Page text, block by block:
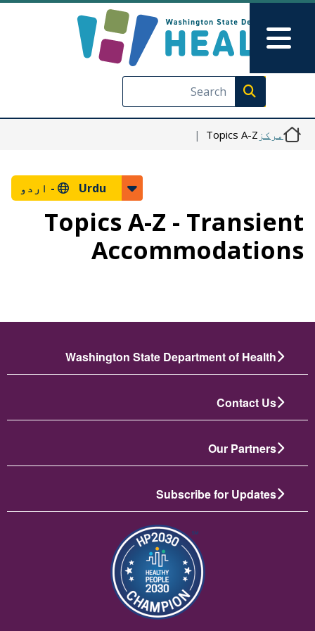
Skip to main content
Skip to Feedback
Execute search
Main Menu
مرکز Topics A-Z
Urdu - اردو
Topics A-Z - Transient
Accommodations
Washington State Department of Health
Contact Us
Our Partners
Subscribe for Updates
تصویر